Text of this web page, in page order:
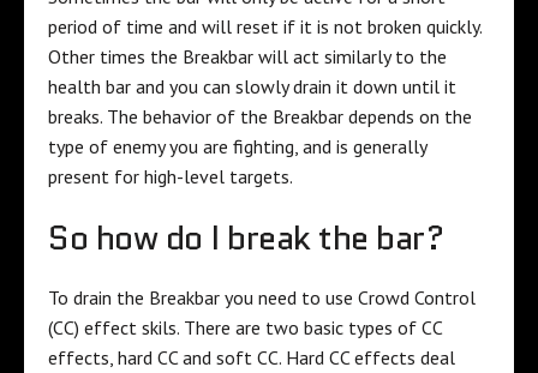
period of time and will reset if it is not broken quickly.
Other times the Breakbar will act similarly to the
health bar and you can slowly drain it down until it
breaks. The behavior of the Breakbar depends on the
type of enemy you are fighting, and is generally
present for high-level targets.
So how do I break the bar?
To drain the Breakbar you need to use Crowd Control
(CC) effect skils. There are two basic types of CC
effects, hard CC and soft CC. Hard CC effects deal